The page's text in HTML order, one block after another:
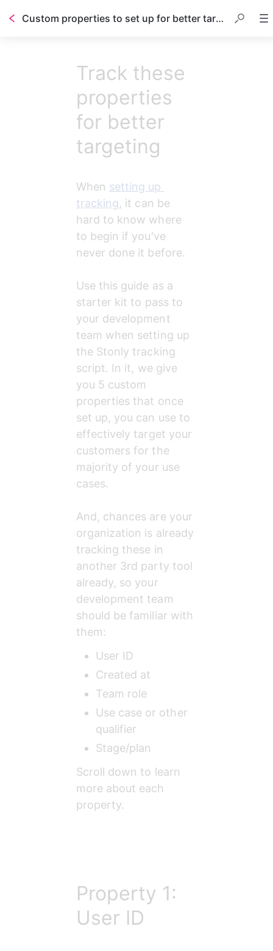
Custom properties to set up for better targeting
Track these
properties
for better
targeting
When setting up
tracking, it can be
hard to know where
to begin if you've
never done it before.
Use this guide as a
starter kit to pass to
your development
team when setting up
the Stonly tracking
script. In it, we give
you 5 custom
properties that once
set up, you can use to
effectively target your
customers for the
majority of your use
cases.
And, chances are your
organization is already
tracking these in
another 3rd party tool
already, so your
development team
should be familiar with
them:
User ID
Created at
Team role
Use case or other
qualifier
Stage/plan
Scroll down to learn
more about each
property.
Property 1:
User ID